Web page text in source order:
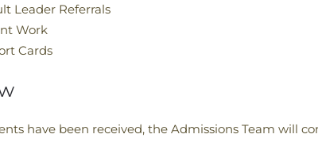
Leader Referrals
Work
Cards
have been received, the Admissions Team will